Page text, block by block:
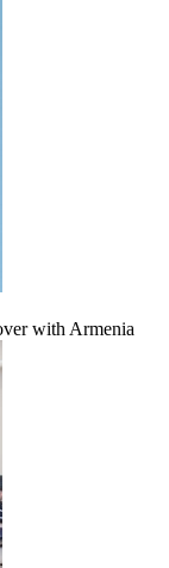
with Armenia